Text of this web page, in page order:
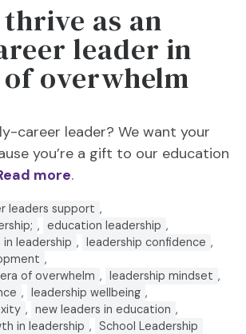
as an
leader in
overwhelm
career leader? We want your
you’re a gift to our education
more.
leaders support ,
, education leadership ,
leadership , leadership confidence ,
,
of overwhelm , leadership mindset ,
, leadership wellbeing ,
, new leaders in education ,
in leadership , School Leadership